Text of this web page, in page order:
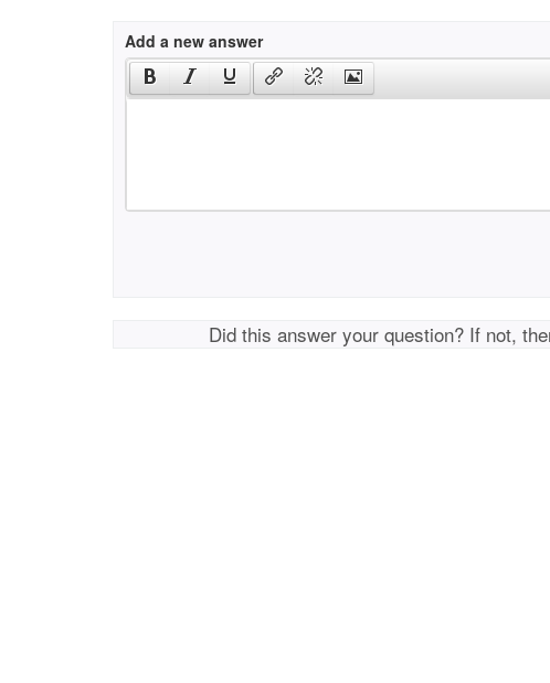
Add a new answer
Did this answer your question? If not,